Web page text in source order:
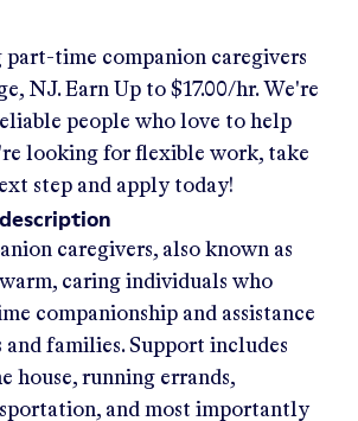
part-time companion caregivers
NJ.Earn Up to $17.00/hr.We're
people who love to help
looking for flexible work, take
step and apply today!
caregivers, also known as
warm, caring individuals who
companionship and assistance
families. Support includes
house, running errands,
and most importantly